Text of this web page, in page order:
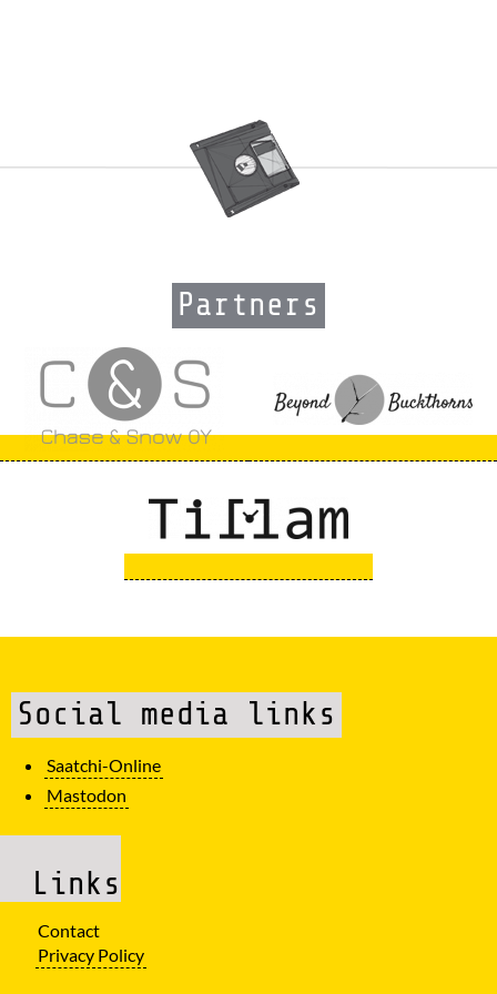
Partners
Social media links
Saatchi-Online
Mastodon
Links
Contact
Privacy Policy